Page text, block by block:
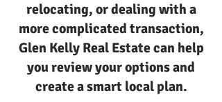
relocating, or dealing with a
more complicated transaction,
Glen Kelly Real Estate can help
you review your options and
create a smart local plan.